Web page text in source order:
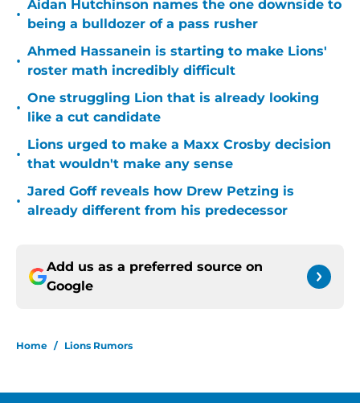
•
Aidan Hutchinson names the one downside to
being a bulldozer of a pass rusher
•
Ahmed Hassanein is starting to make Lions'
roster math incredibly difficult
•
One struggling Lion that is already looking
like a cut candidate
•
Lions urged to make a Maxx Crosby decision
that wouldn't make any sense
•
Jared Goff reveals how Drew Petzing is
already different from his predecessor
Add us as a preferred source on
Google
Home / Lions Rumors